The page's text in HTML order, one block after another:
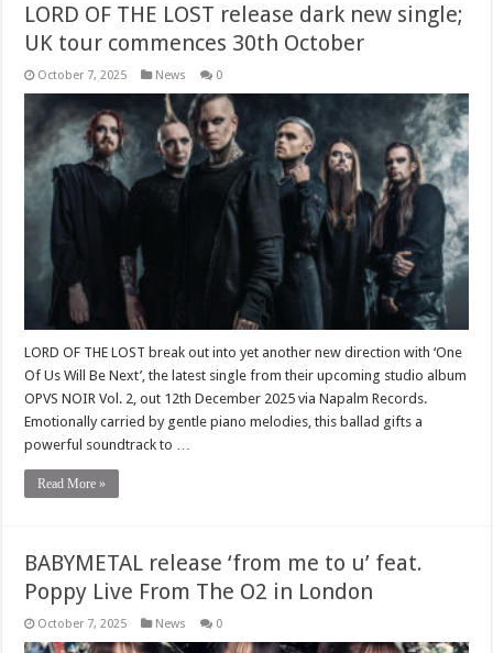
LORD OF THE LOST release dark new single;
UK tour commences 30th October
October 7, 2025 News 0
LORD OF THE LOST break out into yet another new direction with ‘One
Of Us Will Be Next’, the latest single from their upcoming studio album
OPVS NOIR Vol. 2, out 12th December 2025 via Napalm Records.
Emotionally carried by gentle piano melodies, this ballad gifts a
powerful soundtrack to …
Read More »
BABYMETAL release ‘from me to u’ feat.
Poppy Live From The O2 in London
October 7, 2025 News 0